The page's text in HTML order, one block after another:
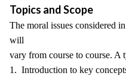
Topics and Scope
The moral issues considered
will
vary from course to course. A
1. Introduction to key